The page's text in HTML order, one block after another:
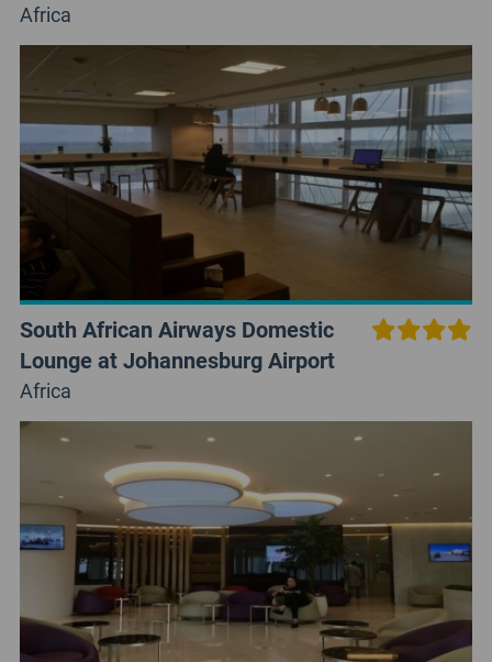
Africa
South African Airways Domestic
Lounge at Johannesburg Airport
Africa